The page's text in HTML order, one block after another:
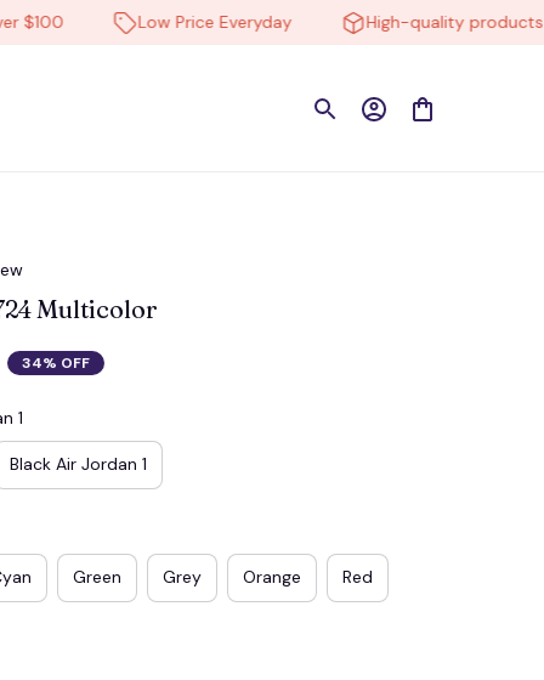
Low Price Everyday High-quality products
Multicolor
34% OFF
1
Black Air Jordan 1
Green Grey Orange Red